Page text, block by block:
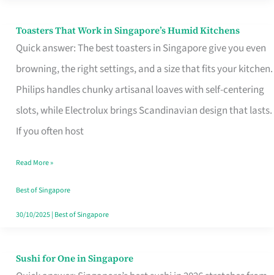
Toasters That Work in Singapore’s Humid Kitchens
Quick answer: The best toasters in Singapore give you even
browning, the right settings, and a size that fits your kitchen.
Philips handles chunky artisanal loaves with self-centering
slots, while Electrolux brings Scandinavian design that lasts.
If you often host
Toasters
That
Singapore’s
Humid
Kitchens
Read More »
Best of Singapore
30/10/2025| Best of Singapore
Sushi for One in Singapore
Sushi